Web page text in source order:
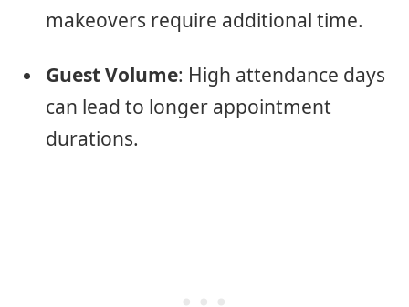
makeovers require additional time.
Guest Volume: High attendance days
can lead to longer appointment
durations.